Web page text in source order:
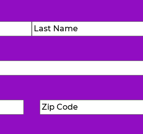
Zip
Code(Required)